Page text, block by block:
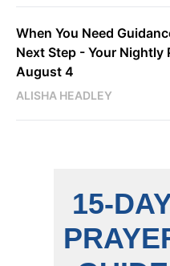
When You Need
Next Step - Your Nightly
August 4
ALISHA HEADLEY